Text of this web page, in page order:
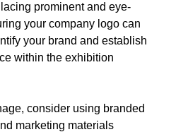
prominent and eye-
your company logo can
your brand and establish
within the exhibition
consider using branded
marketing materials